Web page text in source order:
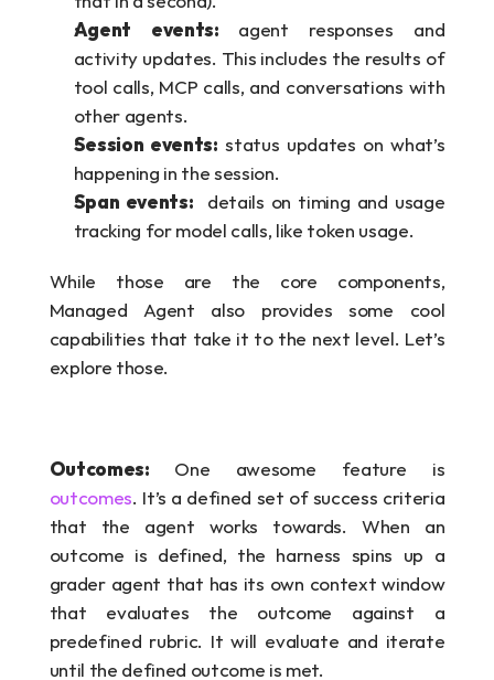
Agent events: agent responses and
activity updates. This includes the results of
tool calls, MCP calls, and conversations with
other agents.
Session events: status updates on what’s
happening in the session.
Span events:
  details on timing and usage
tracking for model calls, like token usage.
While those are the core components,
Managed Agent also provides some cool
capabilities that take it to the next level. Let’s
explore those.
Outcomes:
outcomes. It’s a defined set of success criteria
that the agent works towards. When an
outcome is defined, the harness spins up a
grader agent that has its own context window
that evaluates the outcome against a
predefined rubric. It will evaluate and iterate
until the defined outcome is met.